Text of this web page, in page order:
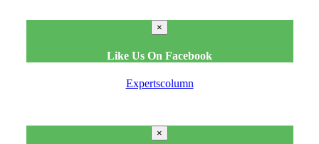
×
Like Us On Facebook
Expertscolumn
×